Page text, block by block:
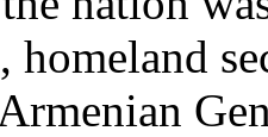
homeland